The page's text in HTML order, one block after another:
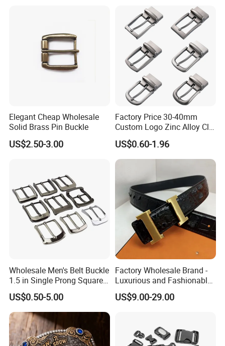
Elegant Cheap Wholesale
Solid Brass Pin Buckle
US$2.50-3.00
Factory Price 30-40mm
Custom Logo Zinc Alloy Clip
Buckle for Belt Reversible
Belt Buckle for Men
US$0.60-1.96
Wholesale Men's Belt Buckle
1.5 in Single Prong Square
Replacement Buckle for
Men Women
US$0.50-5.00
Factory Wholesale Brand -
Luxurious and Fashionable
Genuine Leather Belts with
Metal Clasps, High-End
US$9.00-29.00